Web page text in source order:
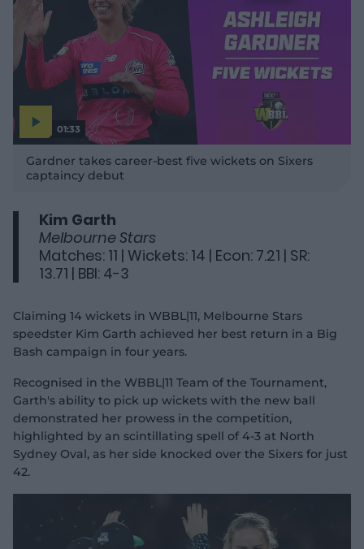
01:33
a
v
o
Gardner takes career-best five wickets on Sixers
captaincy debut
Kim Garth
Melbourne Stars
Matches: 11 | Wickets: 14 | Econ: 7.21 | SR:
13.71 | BBI: 4-3
Claiming 14 wickets in WBBL|11, Melbourne Stars
speedster Kim Garth achieved her best return in a Big
Bash campaign in four years.
Recognised in the WBBL|11 Team of the Tournament,
Garth's ability to pick up wickets with the new ball
demonstrated her prowess in the competition,
highlighted by an scintillating spell of 4-3 at North
Sydney Oval, as her side knocked over the Sixers for just
42.